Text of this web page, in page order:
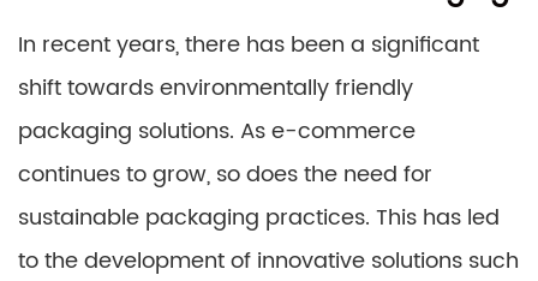
In recent years, there has been a significant
shift towards environmentally friendly
packaging solutions. As e-commerce
continues to grow, so does the need for
sustainable packaging practices. This has led
to the development of innovative solutions such